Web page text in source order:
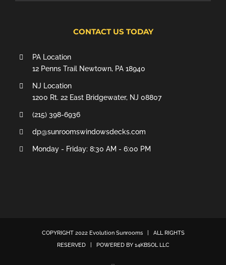
CONTACT US TODAY
PA Location
12 Penns Trail Newtown, PA 18940
NJ Location
1200 Rt. 22 East Bridgewater, NJ 08807
(215) 398-6936
dp@sunroomswindowsdecks.com
Monday - Friday: 8:30 AM - 6:00 PM
COPYRIGHT 2022 Evolution Sunrooms| ALL RIGHTS
RESERVED | POWERED BY 14KBSOL LLC